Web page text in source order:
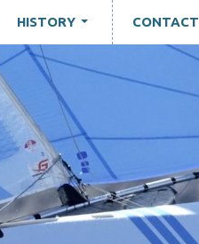
HISTORY CONTACT